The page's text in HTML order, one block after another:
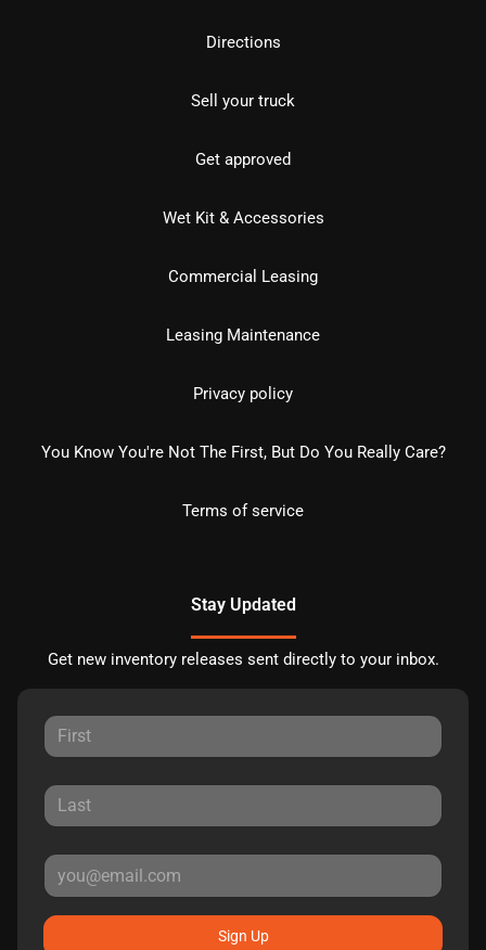
Directions
Sell your truck
Get approved
Wet Kit & Accessories
Commercial Leasing
Leasing Maintenance
Privacy policy
You Know You're Not The First, But Do You Really Care?
Terms of service
Stay Updated
Get new inventory releases sent directly to your inbox.
Sign Up